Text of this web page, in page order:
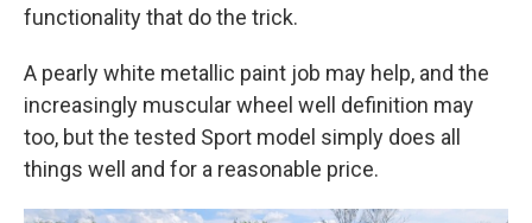
functionality that do the trick.
A pearly white metallic paint job may help, and the
increasingly muscular wheel well definition may
too, but the tested Sport model simply does all
things well and for a reasonable price.